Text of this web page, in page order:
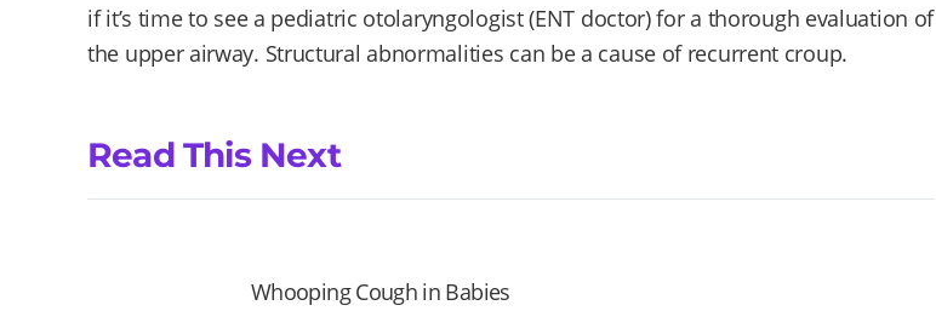
if it’s time to see a pediatric otolaryngologist (ENT doctor) for a thorough evaluation of
the upper airway. Structural abnormalities can be a cause of recurrent croup.
Read This Next
Whooping Cough in Babies